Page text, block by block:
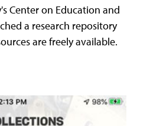
Center on Education and
a research repository
are freely available.